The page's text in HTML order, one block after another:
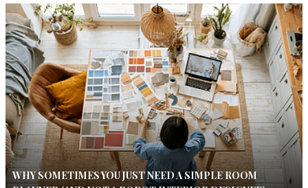
WHY SOMETIMES YOU JUST NEED A SIMPLE ROOM